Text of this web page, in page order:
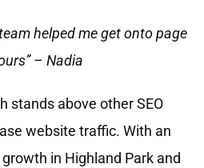
helped me get onto page
– Nadia
stands above other SEO
website traffic. With an
in Highland Park and